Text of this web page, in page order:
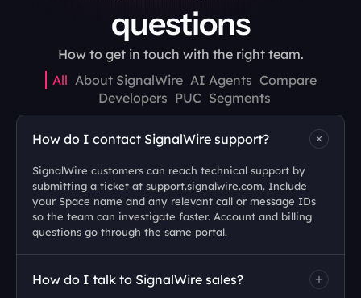
questions
How to get in touch with the right team.
All About SignalWire AI Agents Compare
Developers PUC Segments
How do I contact SignalWire support?
SignalWire customers can reach technical support by
submitting a ticket at support.signalwire.com. Include
your Space name and any relevant call or message IDs
so the team can investigate faster. Account and billing
questions go through the same portal.
How do I talk to SignalWire sales?